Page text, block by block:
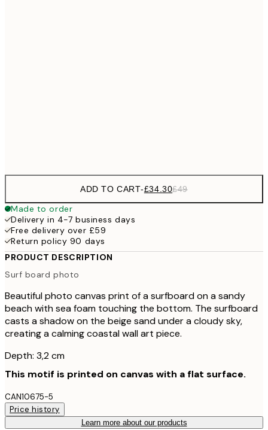
ADD TO CART-£34.30£49
Made to order
Delivery in 4-7 business days
Free delivery over £59
Return policy 90 days
PRODUCT DESCRIPTION
Surf board photo
Beautiful photo canvas print of a surfboard on a sandy
beach with sea foam touching the bottom. The surfboard
casts a shadow on the beige sand under a cloudy sky,
creating a calming coastal wall art piece.
Depth: 3,2 cm
This motif is printed on canvas with a flat surface.
CAN10675-5
Price history
Learn more about our products